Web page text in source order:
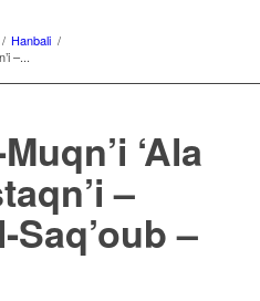
/ Hanbali /
–...
‘Ala
–
–